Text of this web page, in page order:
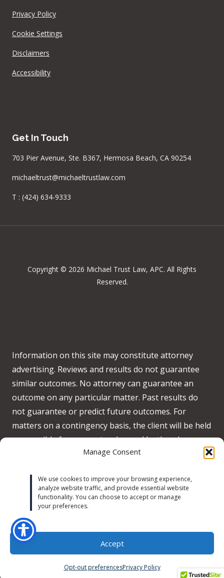
Manage Consent
We use cookies to improve your browsing experience,
analyze website traffic, and provide essential website
functionality. You can choose to accept or manage
your preferences.
Accept
Opt-out preferencesPrivacy Policy
Privacy Policy
Cookie Settings
Disclaimers
Accessibility
Get In Touch
703 Pier Avenue, Ste. B367, Hermosa Beach, CA 90254
michaeltrust@michaeltrustlaw.com
T : (424) 634-9333
Copyright © 2026 Michael Trust Law, APC. All Rights
Reserved.
Information on this site may constitute attorney
advertising. Reviews and results do not guarantee
similar outcomes. No attorney can guarantee an
outcome on any particular matter. Past results do
not guarantee or predict future outcomes. For
matters on a contingency basis, the client will be held
responsible for any costs advanced by the when no
recovery is obtained on behalf of the client.
Accessibility:We strive to meet WCAG 2.2 AA
standards across our site. If you experience any
accessibility issues, please contact us at
michaeltrust@michaeltrustlaw.com
9333.Learn more